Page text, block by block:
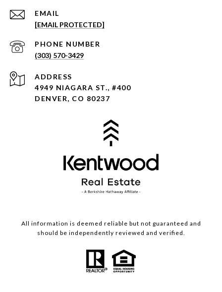
EMAIL
[EMAIL PROTECTED]
PHONE NUMBER
(303) 570-3429
ADDRESS
4949 NIAGARA ST., #400
DENVER, CO 80237
All information is deemed reliable but not guaranteed and
should be independently reviewed and verified.